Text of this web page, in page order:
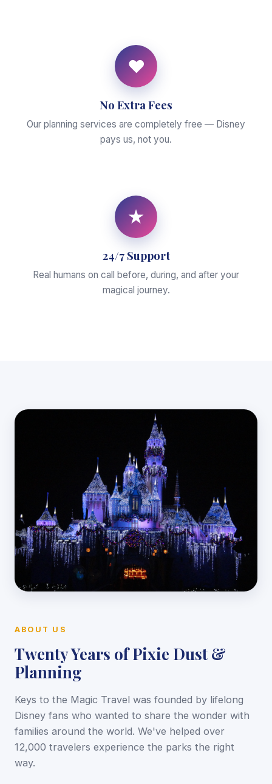
♥
No Extra Fees
Our planning services are completely free — Disney
pays us, not you.
★
24/7 Support
Real humans on call before, during, and after your
magical journey.
ABOUT US
Twenty Years of Pixie Dust &
Planning
Keys to the Magic Travel was founded by lifelong
Disney fans who wanted to share the wonder with
families around the world. We've helped over
12,000 travelers experience the parks the right
way.